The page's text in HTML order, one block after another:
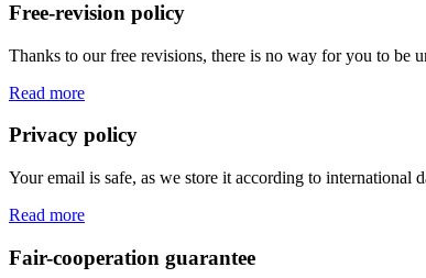
Free-revision policy
Thanks to our free revisions, there is no way for you to be
Read more
Privacy policy
Your email is safe, as we store it according to international
Read more
Fair-cooperation guarantee